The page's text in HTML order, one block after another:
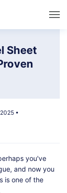
Sheet
•
you've
and now you
is one of the